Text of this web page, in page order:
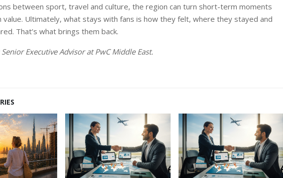
between sport, travel and culture, the region can turn short-term moments
Ultimately, what stays with fans is how they felt, where they stayed and
That’s what brings them back.
Executive Advisor at PwC Middle East.